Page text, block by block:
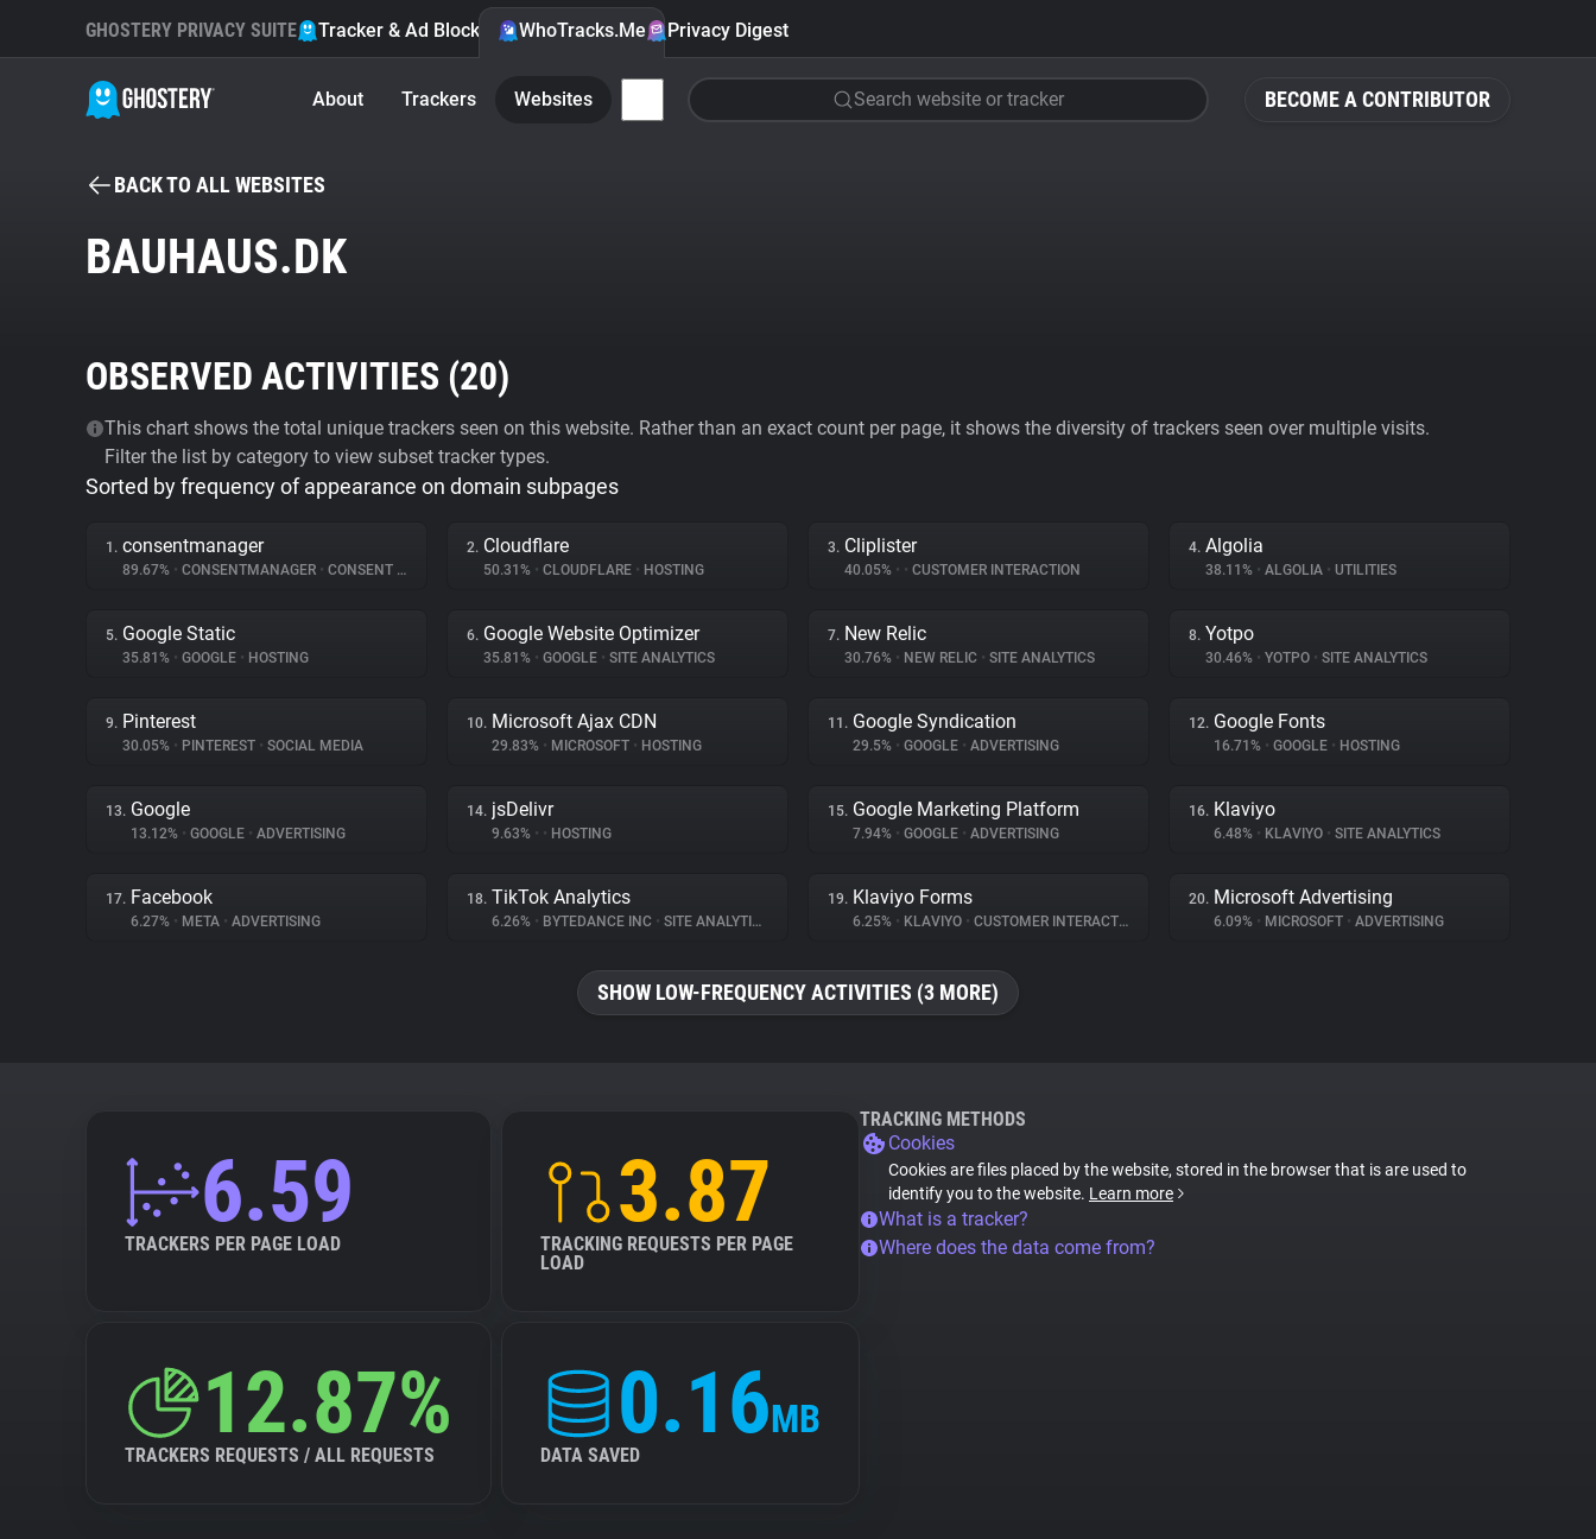
BECOME A CONTRIBUTOR
GHOSTERY PRIVACY SUITE Tracker & Ad Blocker WhoTracks.Me Privacy Digest
About Trackers Websites Search website or tracker
BACK TO ALL WEBSITES
BAUHAUS.DK
OBSERVED ACTIVITIES (20)
This chart shows the total unique trackers seen on this website. Rather than an exact count per page, it shows the diversity of trackers seen over multiple visits.
Filter the list by category to view subset tracker types.
Sorted by frequency of appearance on domain subpages
1. consentmanager
89.67% • CONSENTMANAGER • CONSENT MANAGEMENT
2. Cloudflare
50.31% • CLOUDFLARE • HOSTING
3. Cliplister
40.05% • • CUSTOMER INTERACTION
4. Algolia
38.11% • ALGOLIA • UTILITIES
5. Google Static
35.81% • GOOGLE • HOSTING
6. Google Website Optimizer
35.81% • GOOGLE • SITE ANALYTICS
7. New Relic
30.76% • NEW RELIC • SITE ANALYTICS
8. Yotpo
30.46% • YOTPO • SITE ANALYTICS
9. Pinterest
30.05% • PINTEREST • SOCIAL MEDIA
10. Microsoft Ajax CDN
29.83% • MICROSOFT • HOSTING
11. Google Syndication
29.5% • GOOGLE • ADVERTISING
12. Google Fonts
16.71% • GOOGLE • HOSTING
13. Google
13.12% • GOOGLE • ADVERTISING
14. jsDelivr
9.63% • • HOSTING
15. Google Marketing Platform
7.94% • GOOGLE • ADVERTISING
16. Klaviyo
6.48% • KLAVIYO • SITE ANALYTICS
17. Facebook
6.27% • META • ADVERTISING
18. TikTok Analytics
6.26% • BYTEDANCE INC • SITE ANALYTICS
19. Klaviyo Forms
6.25% • KLAVIYO • CUSTOMER INTERACTION
20. Microsoft Advertising
6.09% • MICROSOFT • ADVERTISING
SHOW LOW-FREQUENCY ACTIVITIES (3 MORE)
6.59
TRACKERS PER PAGE LOAD
3.87
TRACKING REQUESTS PER PAGE
LOAD
12.87%
TRACKERS REQUESTS / ALL REQUESTS
0.16MB
DATA SAVED
TRACKING METHODS
Cookies
Cookies are files placed by the website, stored in the browser that is are used to
identify you to the website. Learn more
What is a tracker?
Where does the data come from?